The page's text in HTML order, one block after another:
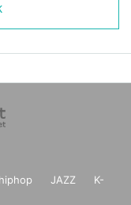
the Meiji Vi
Good
or the M
or unf
Referenc
hiphop JAZZ
K-